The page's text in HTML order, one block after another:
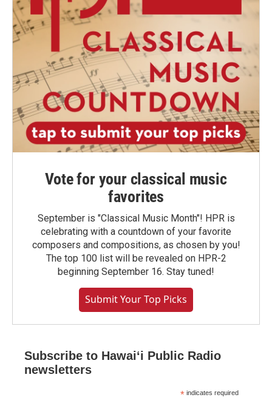
Vote for your classical music
favorites
September is "Classical Music Month"! HPR is
celebrating with a countdown of your favorite
composers and compositions, as chosen by you!
The top 100 list will be revealed on HPR-2
beginning September 16. Stay tuned!
Submit Your Top Picks
Subscribe to Hawaiʻi Public Radio
newsletters
* indicates required